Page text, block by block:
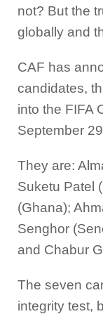
not? But the
globally and
CAF has
candidates,
into the FIFA
September
They are:
Suketu Patel
(Ghana);
Senghor
and Chabur
The seven
integrity test,